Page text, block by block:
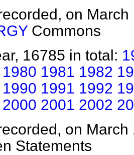
on
Commons
16785 in total:
1980 1981 1982
1990 1991 1992
2000 2001 2002
on
Statements